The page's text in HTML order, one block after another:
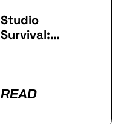
Studio
Survival:
READ